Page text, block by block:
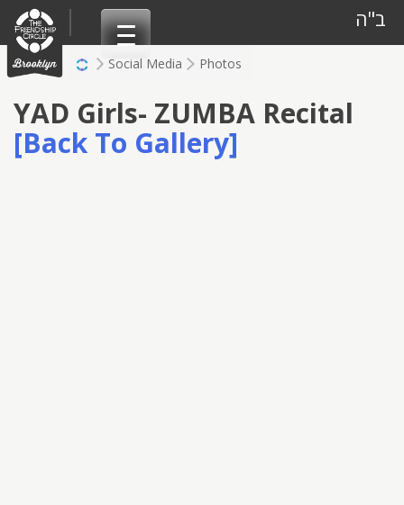
content ב"ה
Social Media Photos
YAD Girls- ZUMBA Recital
[Back To Gallery]